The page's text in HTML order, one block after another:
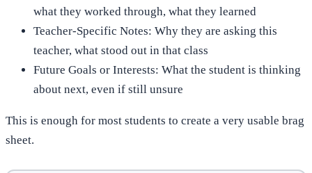
what they worked through, what they learned
Teacher-Specific Notes: Why they are asking this
teacher, what stood out in that class
Future Goals or Interests: What the student is thinking
about next, even if still unsure
This is enough for most students to create a very usable brag
sheet.